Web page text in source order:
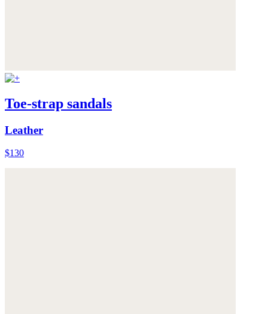
Toe-strap sandals
Leather
$130